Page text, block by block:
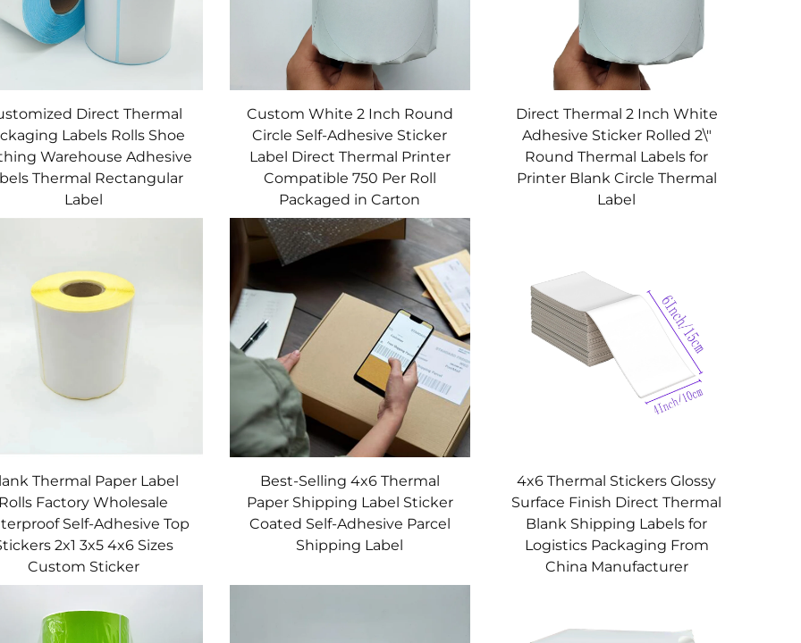
Direct Thermal
Labels Rolls Shoe
Warehouse Adhesive
Thermal Rectangular
Label
Custom White 2 Inch Round
Circle Self-Adhesive Sticker
Label Direct Thermal Printer
Compatible 750 Per Roll
Packaged in Carton
Direct Thermal 2 Inch White
Adhesive Sticker Rolled 2\"
Round Thermal Labels for
Printer Blank Circle Thermal
Label
Thermal Paper Label
Factory Wholesale
Self-Adhesive Top
2x1 3x5 4x6 Sizes
Custom Sticker
Best-Selling 4x6 Thermal
Paper Shipping Label Sticker
Coated Self-Adhesive Parcel
Shipping Label
4x6 Thermal Stickers Glossy
Surface Finish Direct Thermal
Blank Shipping Labels for
Logistics Packaging From
China Manufacturer